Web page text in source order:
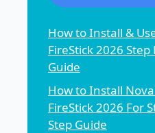
How to Install &
FireStick 2026
Guide
How to Install Nova
FireStick 2026 For
Step Guide